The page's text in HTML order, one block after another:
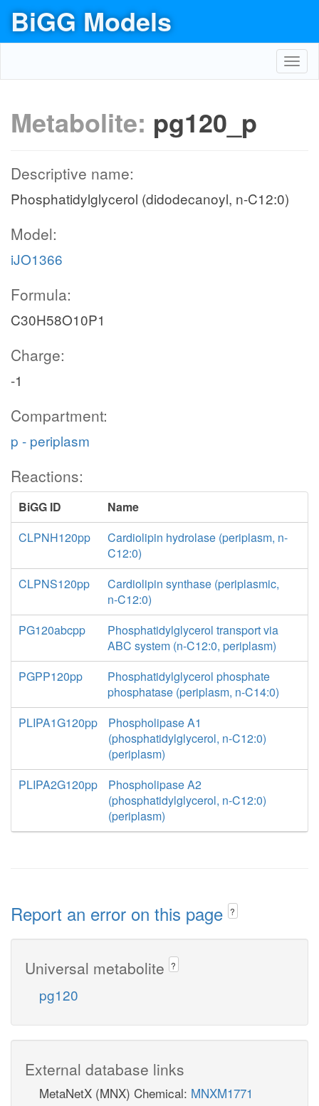
BiGG Models
Metabolite: pg120_p
Descriptive name:
Phosphatidylglycerol (didodecanoyl, n-C12:0)
Model:
iJO1366
Formula:
C30H58O10P1
Charge:
-1
Compartment:
p - periplasm
Reactions:
BiGG ID
Name
CLPNH120pp
Cardiolipin hydrolase (periplasm, n-
C12:0)
CLPNS120pp
Cardiolipin synthase (periplasmic,
n-C12:0)
PG120abcpp
Phosphatidylglycerol transport via
ABC system (n-C12:0, periplasm)
PGPP120pp
Phosphatidylglycerol phosphate
phosphatase (periplasm, n-C14:0)
PLIPA1G120pp
Phospholipase A1
(phosphatidylglycerol, n-C12:0)
(periplasm)
PLIPA2G120pp
Phospholipase A2
(phosphatidylglycerol, n-C12:0)
(periplasm)
Report an error on this page ?
Universal metabolite ?
pg120
External database links
MetaNetX (MNX) Chemical: MNXM1771